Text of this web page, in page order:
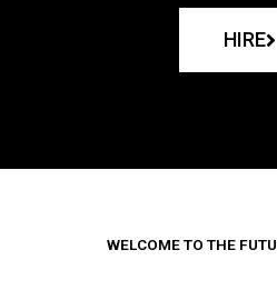
HIRE
WELCOME TO THE